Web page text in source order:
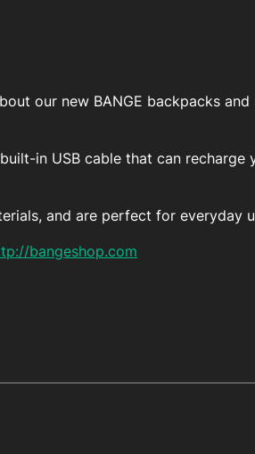
our new BANGE backpacks
in USB cable that can recharge
and are perfect for everyday
bangeshop.com